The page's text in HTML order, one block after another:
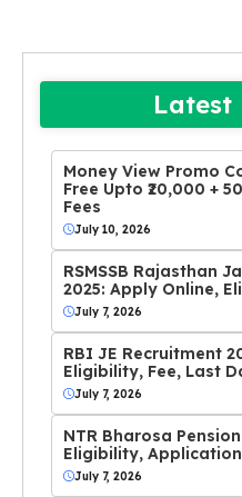
Latest
Money View Promo
Free Upto ₹20,000 +
Fees
July 10, 2026
RSMSSB Rajasthan
2025: Apply Online,
July 7, 2026
RBI JE Recruitment
Eligibility, Fee, Last
July 7, 2026
NTR Bharosa
Eligibility,
July 7, 2026